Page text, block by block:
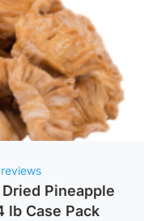
Pineapple
lb Case Pack